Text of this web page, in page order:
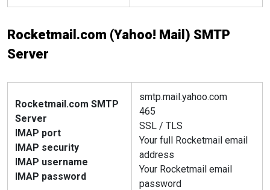
Rocketmail.com (Yahoo! Mail) SMTP
Server
Rocketmail.com SMTP
Server
IMAP port
IMAP security
IMAP username
IMAP password
smtp.mail.yahoo.com
465
SSL / TLS
Your full Rocketmail email
address
Your Rocketmail email
password